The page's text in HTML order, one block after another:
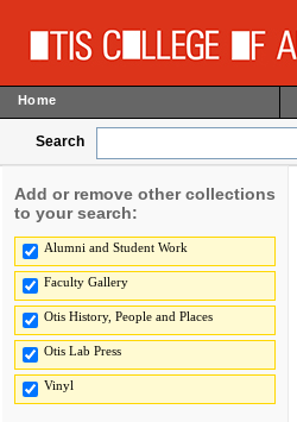
Home
Search
Add or remove other collections
to your search:
Alumni and Student Work
Faculty Gallery
Otis History, People and Places
Otis Lab Press
Vinyl